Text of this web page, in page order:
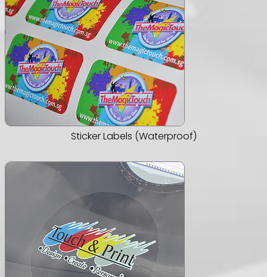
Sticker Labels (Waterproof)